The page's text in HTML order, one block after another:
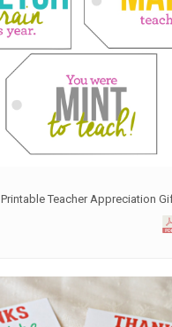
Printable Teacher Appreciation